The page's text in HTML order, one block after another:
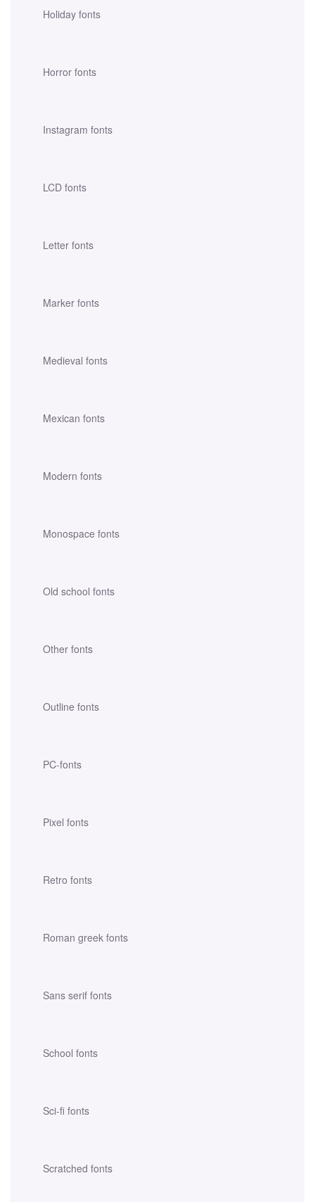
Holiday fonts
Horror fonts
Instagram fonts
LCD fonts
Letter fonts
Marker fonts
Medieval fonts
Mexican fonts
Modern fonts
Monospace fonts
Old school fonts
Other fonts
Outline fonts
PC-fonts
Pixel fonts
Retro fonts
Roman greek fonts
Sans serif fonts
School fonts
Sci-fi fonts
Scratched fonts